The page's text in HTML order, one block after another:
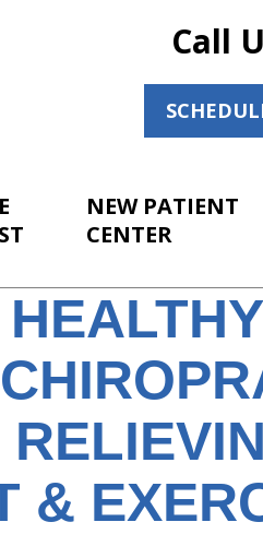
Call
NEW PATIENT
CENTER
&